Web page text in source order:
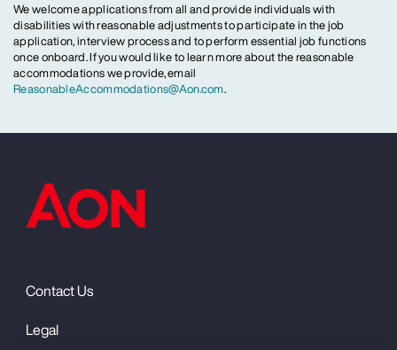
We welcome applications from all and provide individuals with
disabilities with reasonable adjustments to participate in the job
application, interview process and to perform essential job functions
once onboard. If you would like to learn more about the reasonable
accommodations we provide, email
ReasonableAccommodations@Aon.com.
Contact Us
Legal